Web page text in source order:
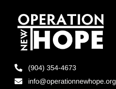
(904) 354-4673
info@operationnewhope.org